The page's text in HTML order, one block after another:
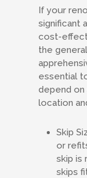
If your
significant
cost-
the
essential
depend
location
Skip
or
skip is
skips